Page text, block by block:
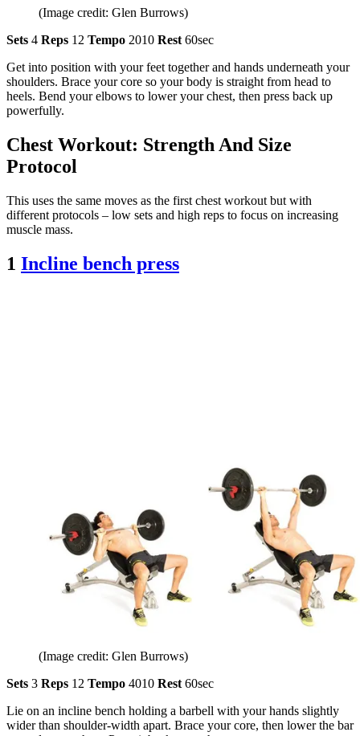
(Image credit: Glen Burrows)
Sets 4 Reps 12 Tempo 2010 Rest 60sec
Get into position with your feet together and hands underneath your
shoulders. Brace your core so your body is straight from head to
heels. Bend your elbows to lower your chest, then press back up
powerfully.
Chest Workout: Strength And Size
Protocol
This uses the same moves as the first chest workout but with
different protocols – low sets and high reps to focus on increasing
muscle mass.
1 Incline bench press
(Image credit: Glen Burrows)
Sets 3 Reps 12 Tempo 4010 Rest 60sec
Lie on an incline bench holding a barbell with your hands slightly
wider than shoulder-width apart. Brace your core, then lower the bar